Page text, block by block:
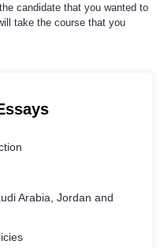
candidate that you wanted to
take the course that you
Arabia, Jordan and